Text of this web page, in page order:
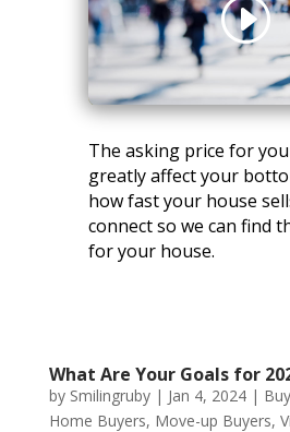
The asking price for
greatly affect your
how fast your house
connect so we can find
for your house.
What Are Your Goals for
by Smilingruby| Jan 4, 2024|
Home Buyers, Move-up Buyers,